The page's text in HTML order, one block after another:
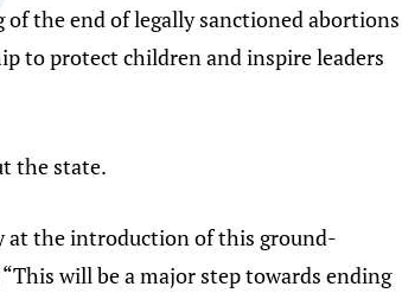
of the end of legally sanctioned abortions
to protect children and inspire leaders
the state.
at the introduction of this ground-
will be a major step towards ending